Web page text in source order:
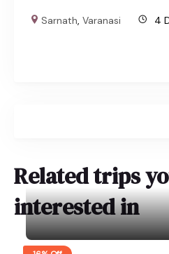
Sarnath,Varanasi 4
Related trips
interested in